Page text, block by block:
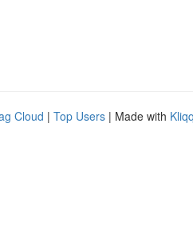
Cloud | Top Users | Made with